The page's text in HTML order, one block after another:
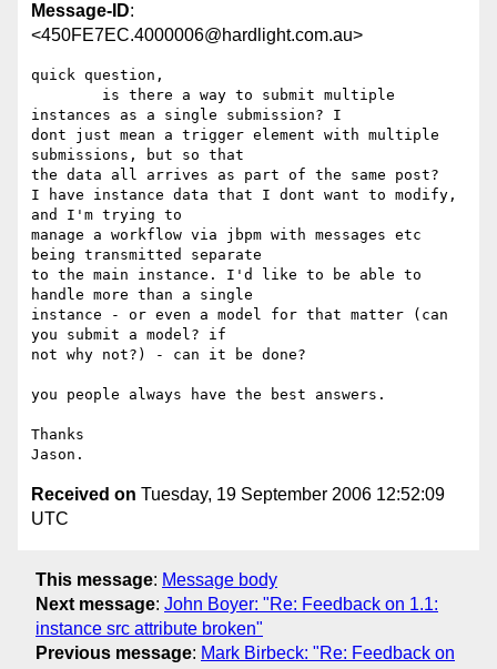
Message-ID:
<450FE7EC.4000006@hardlight.com.au>
quick question,
instances as a single submission? I
dont just mean a trigger element with multiple
submissions, but so that
the data all arrives as part of the same post?
I have instance data that I dont want to modify,
and I'm trying to
manage a workflow via jbpm with messages etc
being transmitted separate
to the main instance. I'd like to be able to
handle more than a single
instance - or even a model for that matter (can
you submit a model? if
not why not?) - can it be done?
you people always have the best answers.
Thanks
Received on Tuesday, 19 September 2006 12:52:09
UTC
This message: Message body
Next message: John Boyer: "Re: Feedback on 1.1:
instance src attribute broken"
Previous message: Mark Birbeck: "Re: Feedback on